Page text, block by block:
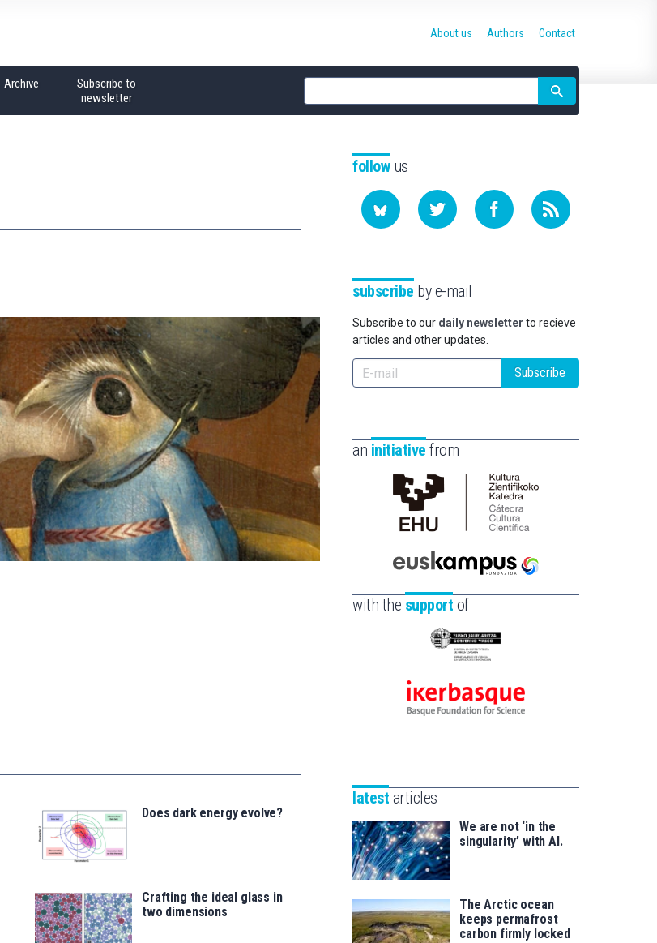
Archive
Subscribe to
newsletter
Site
search
About us Authors Contact
Does dark energy evolve?
Crafting the ideal glass in
two dimensions
followus
subscribe by e-mail
Subscribe to our daily newsletter to recieve
articles and other updates.
Subscribe
an initiative from
Cátedra
de
Científica
la
Euskampus
Fundazioa
with the support of
Eusko
-
Zientzia,
saila
Ikerbasque
for
latest articles
We are not ‘in the
singularity’ with AI.
The Arctic ocean
keeps permafrost
carbon firmly locked